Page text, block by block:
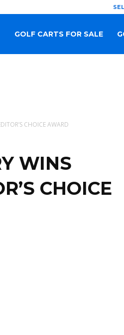
GOLF CARTS FOR SALE
CHOICE AWARD
WINS
CHOICE